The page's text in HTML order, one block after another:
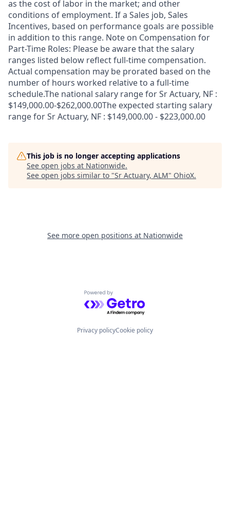
as the cost of labor in the market; and other
conditions of employment. If a Sales job, Sales
Incentives, based on performance goals are possible
in addition to this range. Note on Compensation for
Part-Time Roles: Please be aware that the salary
ranges listed below reflect full-time compensation.
Actual compensation may be prorated based on the
number of hours worked relative to a full-time
schedule.The national salary range for Sr Actuary, NF :
$149,000.00-$262,000.00The expected starting salary
range for Sr Actuary, NF : $149,000.00 - $223,000.00
This job is no longer accepting applications
See open jobs at Nationwide.
See open jobs similar to "Sr Actuary, ALM" OhioX.
See more open positions at Nationwide
Powered by Getro.com
Privacy policyCookie policy